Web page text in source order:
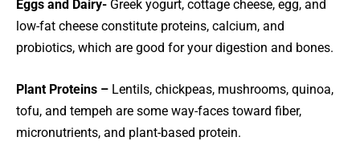
Eggs and Dairy- Greek yogurt, cottage cheese, egg, and
low-fat cheese constitute proteins, calcium, and
probiotics, which are good for your digestion and bones.
Plant Proteins – Lentils, chickpeas, mushrooms, quinoa,
tofu, and tempeh are some way-faces toward fiber,
micronutrients, and plant-based protein.